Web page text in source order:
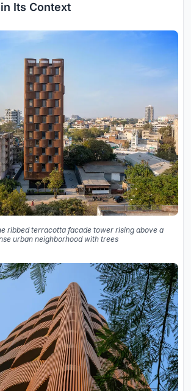
Its Context
ribbed terracotta facade tower rising above a
urban neighborhood with trees